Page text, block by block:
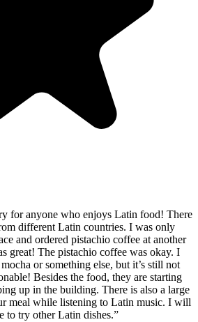
for anyone who enjoys Latin food! There
different Latin countries. I was only
and ordered pistachio coffee at another
great! The pistachio coffee was okay. I
or something else, but it’s still not
Besides the food, they are starting
up in the building. There is also a large
meal while listening to Latin music. I will
to try other Latin dishes.”